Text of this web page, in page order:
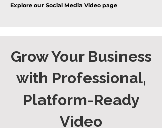
Explore our Social Media Video page
Grow Your Business
with Professional,
Platform-Ready
Video